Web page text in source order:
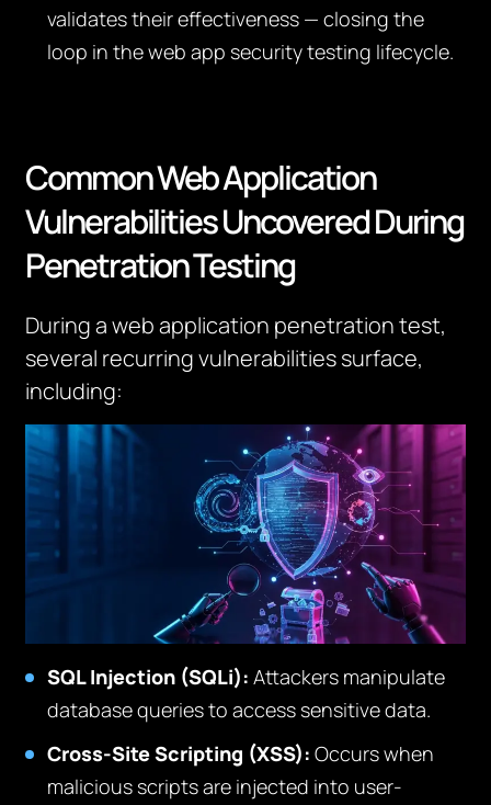
validates their effectiveness — closing the
loop in the web app security testing lifecycle.
Common Web Application
Vulnerabilities Uncovered During
Penetration Testing
During a web application penetration test,
several recurring vulnerabilities surface,
including:
SQL Injection (SQLi): Attackers manipulate
database queries to access sensitive data.
Cross-Site Scripting (XSS): Occurs when
malicious scripts are injected into user-